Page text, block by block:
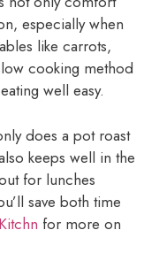
especially when
like carrots,
cooking method
well easy.
does a pot roast
keeps well in the
for lunches
save both time
for more on